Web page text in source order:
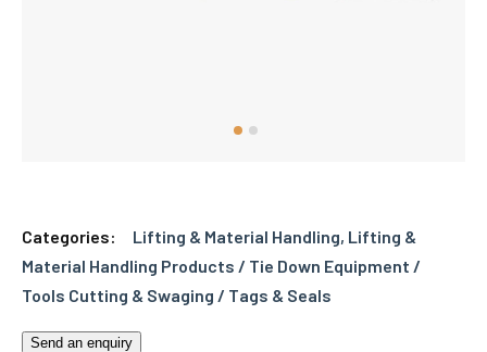
Categories: Lifting & Material Handling, Lifting &
Material Handling Products / Tie Down Equipment /
Tools Cutting & Swaging / Tags & Seals
Send an enquiry